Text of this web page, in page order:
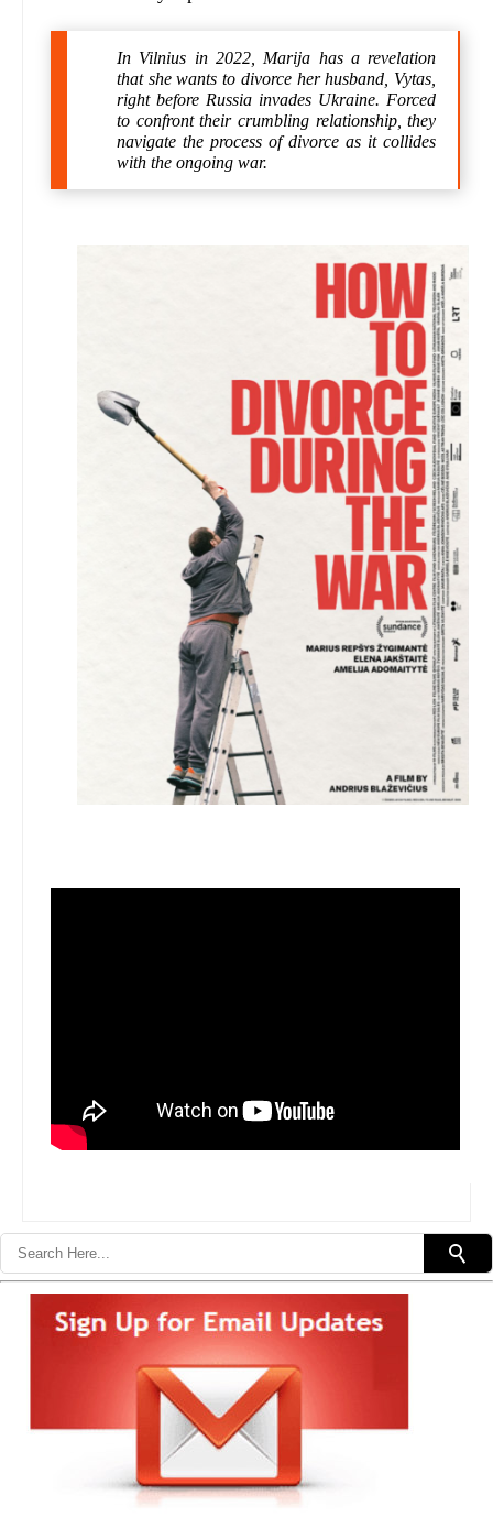
In Vilnius in 2022, Marija has a revelation
that she wants to divorce her husband, Vytas,
right before Russia invades Ukraine. Forced
to confront their crumbling relationship, they
navigate the process of divorce as it collides
with the ongoing war.